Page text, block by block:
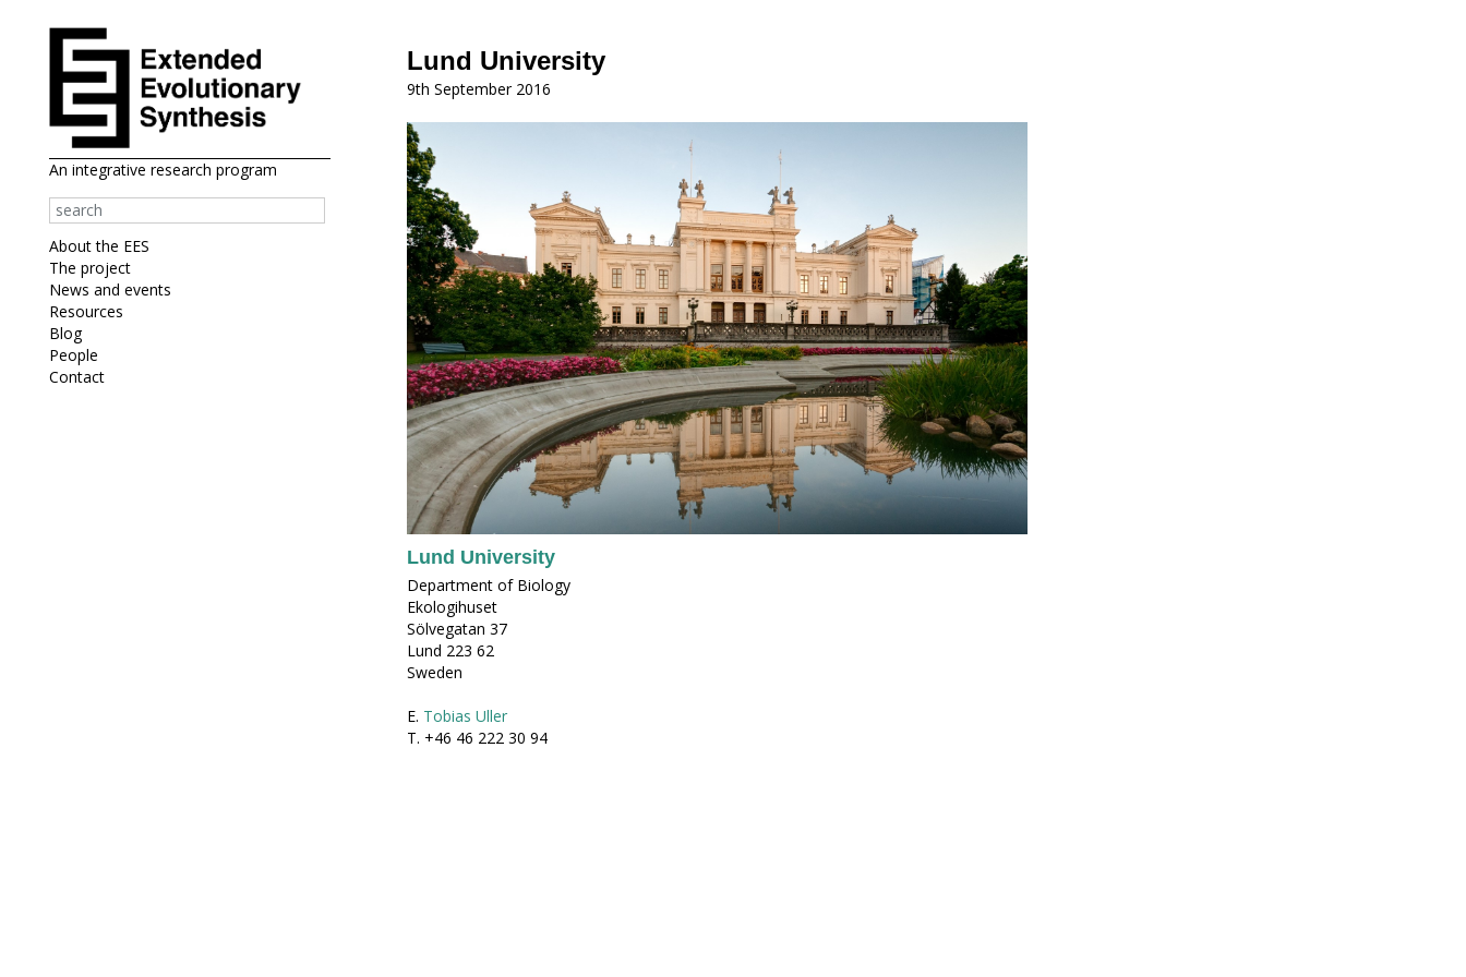
An integrative research program
About the EES
The project
News and events
Resources
Blog
People
Contact
Lund University
9th September 2016
Lund University
Department of Biology
Ekologihuset
Sölvegatan 37
Lund 223 62
Sweden
E. Tobias Uller
T. +46 46 222 30 94